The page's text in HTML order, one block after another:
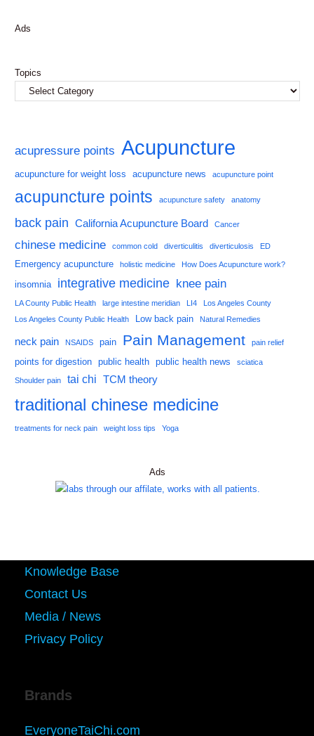
Ads
Topics
acupressure points Acupuncture
acupuncture for weight loss acupuncture news acupuncture point
acupuncture points acupuncture safety anatomy
back pain California Acupuncture Board Cancer
chinese medicine common cold diverticulitis diverticulosis ED
Emergency acupuncture holistic medicine How Does Acupuncture work?
insomnia integrative medicine knee pain
LA County Public Health large intestine meridian LI4
Los Angeles County
Los Angeles County Public Health
Low back pain Natural Remedies
neck pain NSAIDS pain Pain Management pain relief
points for digestion public health public health news sciatica
Shoulder pain tai chi TCM theory
traditional chinese medicine
treatments for neck pain weight loss tips Yoga
Ads
Knowledge Base
Contact Us
Media / News
Privacy Policy
Brands
EveryoneTaiChi.com